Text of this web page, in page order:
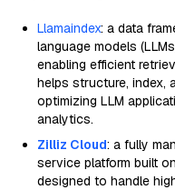
Llamaindex: a data
language models
enabling efficient
helps structure, index,
optimizing LLM
analytics.
Zilliz Cloud: a fully
service platform built
designed to handle